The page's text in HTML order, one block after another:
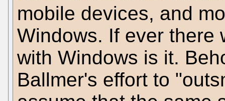
mobile devices, and
Windows. If ever there
with Windows is it.
Ballmer's effort to